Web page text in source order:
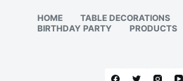
HOME TABLE DECORATIONS
BIRTHDAY PARTY
PRODUCTS